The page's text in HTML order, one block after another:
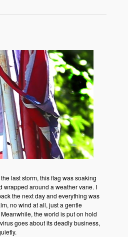
last storm, this flag was soaking
wrapped around a weather vane. I
the next day and everything was
no wind at all, just a gentle
the world is put on hold
goes about its deadly business,